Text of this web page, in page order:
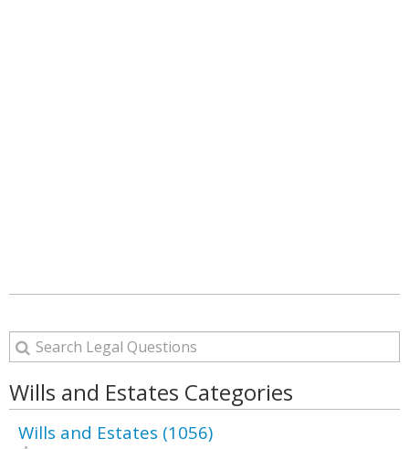
Wills and Estates Categories
Wills and Estates (1056)